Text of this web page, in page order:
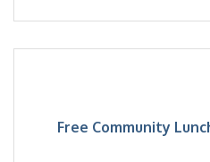
Free Community